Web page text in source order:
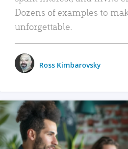
Dozens of examples to
unforgettable.
Ross Kimbarovsky